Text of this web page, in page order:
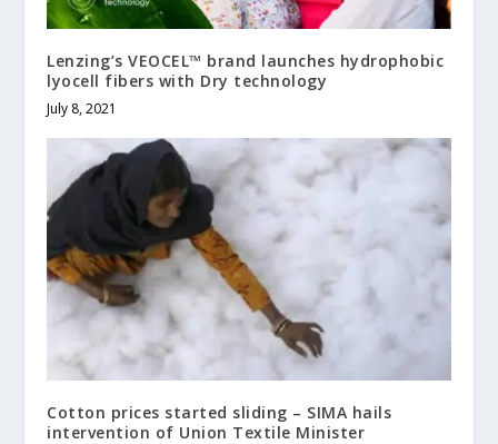
Lenzing’s VEOCEL™ brand launches hydrophobic
lyocell fibers with Dry technology
July 8, 2021
Cotton prices started sliding – SIMA hails
intervention of Union Textile Minister